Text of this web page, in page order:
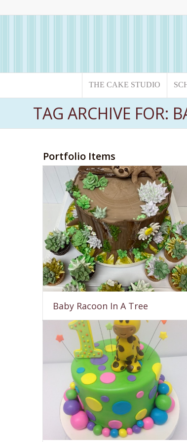
THE CAKE STUDIO
TAG ARCHIVE FOR:
Portfolio Items
Baby Racoon In A Tree